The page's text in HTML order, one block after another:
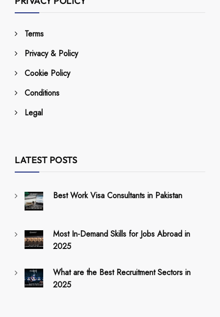
Terms
Privacy & Policy
Cookie Policy
Conditions
Legal
LATEST POSTS
Best Work Visa Consultants in Pakistan
Most In-Demand Skills for Jobs Abroad in
2025
What are the Best Recruitment Sectors in
2025